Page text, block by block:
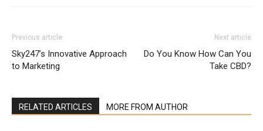
Previous article
Sky247’s Innovative Approach
to Marketing
Next article
Do You Know How Can You
Take CBD?
RELATED ARTICLES MORE FROM AUTHOR